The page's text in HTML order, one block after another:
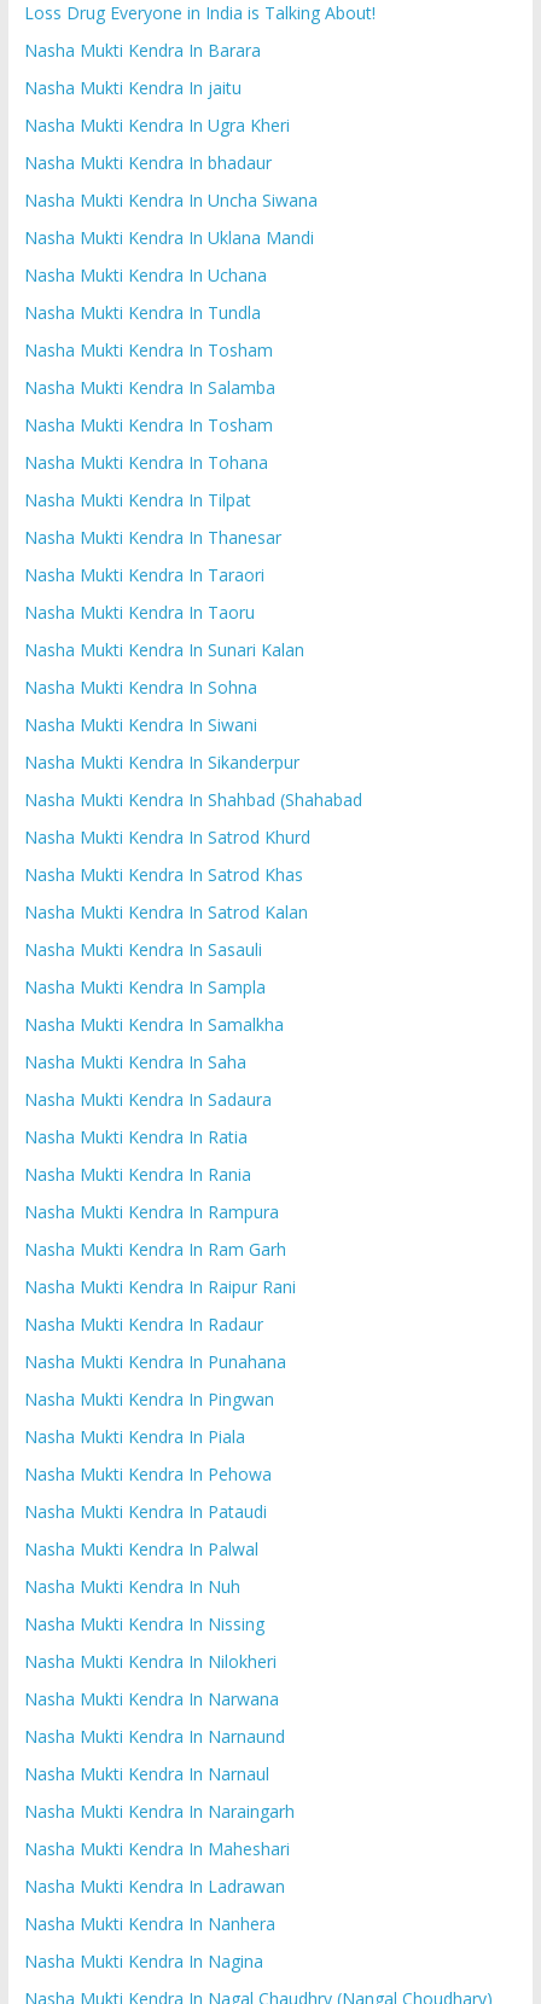
Loss Drug Everyone in India is Talking About!
Nasha Mukti Kendra In Barara
Nasha Mukti Kendra In jaitu
Nasha Mukti Kendra In Ugra Kheri
Nasha Mukti Kendra In bhadaur
Nasha Mukti Kendra In Uncha Siwana
Nasha Mukti Kendra In Uklana Mandi
Nasha Mukti Kendra In Uchana
Nasha Mukti Kendra In Tundla
Nasha Mukti Kendra In Tosham
Nasha Mukti Kendra In Salamba
Nasha Mukti Kendra In Tosham
Nasha Mukti Kendra In Tohana
Nasha Mukti Kendra In Tilpat
Nasha Mukti Kendra In Thanesar
Nasha Mukti Kendra In Taraori
Nasha Mukti Kendra In Taoru
Nasha Mukti Kendra In Sunari Kalan
Nasha Mukti Kendra In Sohna
Nasha Mukti Kendra In Siwani
Nasha Mukti Kendra In Sikanderpur
Nasha Mukti Kendra In Shahbad (Shahabad
Nasha Mukti Kendra In Satrod Khurd
Nasha Mukti Kendra In Satrod Khas
Nasha Mukti Kendra In Satrod Kalan
Nasha Mukti Kendra In Sasauli
Nasha Mukti Kendra In Sampla
Nasha Mukti Kendra In Samalkha
Nasha Mukti Kendra In Saha
Nasha Mukti Kendra In Sadaura
Nasha Mukti Kendra In Ratia
Nasha Mukti Kendra In Rania
Nasha Mukti Kendra In Rampura
Nasha Mukti Kendra In Ram Garh
Nasha Mukti Kendra In Raipur Rani
Nasha Mukti Kendra In Radaur
Nasha Mukti Kendra In Punahana
Nasha Mukti Kendra In Pingwan
Nasha Mukti Kendra In Piala
Nasha Mukti Kendra In Pehowa
Nasha Mukti Kendra In Pataudi
Nasha Mukti Kendra In Palwal
Nasha Mukti Kendra In Nuh
Nasha Mukti Kendra In Nissing
Nasha Mukti Kendra In Nilokheri
Nasha Mukti Kendra In Narwana
Nasha Mukti Kendra In Narnaund
Nasha Mukti Kendra In Narnaul
Nasha Mukti Kendra In Naraingarh
Nasha Mukti Kendra In Maheshari
Nasha Mukti Kendra In Ladrawan
Nasha Mukti Kendra In Nanhera
Nasha Mukti Kendra In Nagina
Nasha Mukti Kendra In Nagal Chaudhry (Nangal Choudhary)